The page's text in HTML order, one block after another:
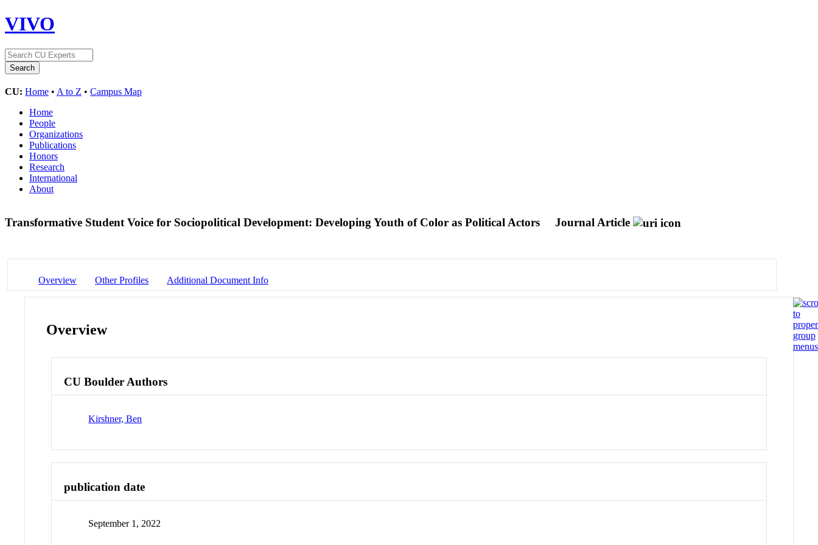
VIVO
CU: Home • A to Z • Campus Map
Home
People
Organizations
Publications
Honors
Research
International
About
Transformative Student Voice for Sociopolitical Development: Developing Youth of Color as Political Actors Journal Article
Overview Other Profiles Additional Document Info
Overview
CU Boulder Authors
Kirshner, Ben
publication date
September 1, 2022